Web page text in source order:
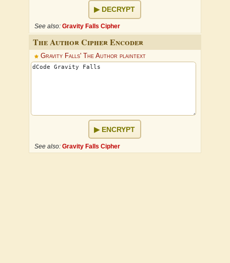
DECRYPT
See also: Gravity Falls Cipher
The Author Cipher Encoder
Gravity Falls' The Author plaintext
ENCRYPT
See also: Gravity Falls Cipher